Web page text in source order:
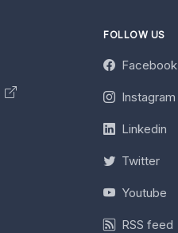
FOLLOW US
Facebook
Instagram
Linkedin
Twitter
Youtube
RSS feed